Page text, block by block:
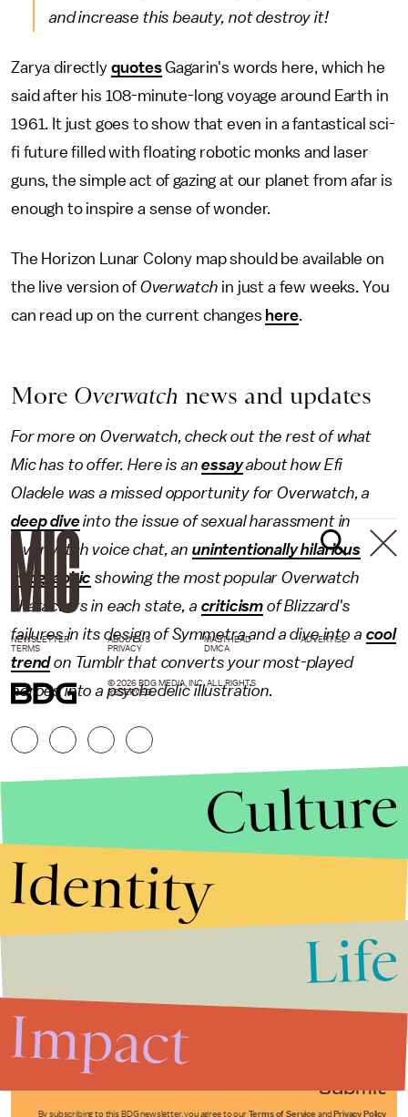
and increase this beauty, not destroy it!
Zarya directly quotesGagarin's words here, which he
said after his 108-minute-long voyage around Earth in
1961. It just goes to show that even in a fantastical sci-
fi future filled with floating robotic monks and laser
guns, the simple act of gazing at our planet from afar is
enough to inspire a sense of wonder.
The Horizon Lunar Colony map should be available on
the live version of Overwatch in just a few weeks. You
can read up on the current changes here.
More Overwatch news and updates
For more on Overwatch, check out the rest of what
Mic has to offer. Here is anessayabout how Efi
Oladele was a missed opportunity for Overwatch, a
deep dive into the issue of sexual harassment in
Overwatch voice chat, an unintentionally hilarious
infographic showing the most popular Overwatch
characters in each state, a criticism of Blizzard's
failures in its design of Symmetra and a dive into a cool
trendon Tumblr that converts your most-played
heroes into a psychedelic illustration.
Submit
By subscribing to this BDG newsletter, you agree to our Terms of Service and Privacy Policy
NEWSLETTER ABOUT US MASTHEAD
ADVERTISE
TERMS
PRIVACY DMCA
© 2026 BDG MEDIA, INC. ALL RIGHTS
RESERVED.
Culture
Identity
Life
Impact